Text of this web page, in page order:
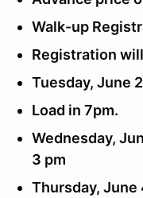
Walk-up
Registration
Tuesday, June
Load in 7pm.
Wednesday,
3 pm
Thursday,